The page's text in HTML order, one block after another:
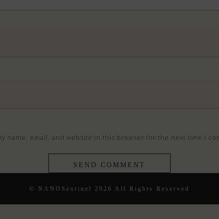
name, email, and website in this browser for the next time I
© NANOSentinel 2026 All Rights Reserved